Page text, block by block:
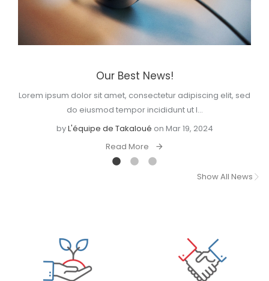
Our Best News!
Lorem ipsum dolor sit amet, consectetur adipiscing elit, sed
do eiusmod tempor incididunt ut l...
byL'équipe de Takaloué on Mar 19, 2024
Read More
Show All News